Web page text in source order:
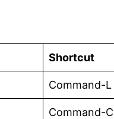
Shortcut
Command-L
Command-